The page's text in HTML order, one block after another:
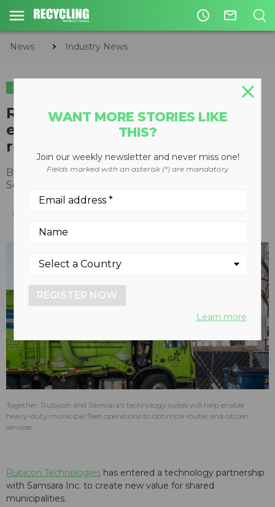
access_time mail_outline
News Industry News
INDUSTRY NEWS
Rubicon and Samsara partner to
expand municipal waste and
recycling services
By
Recycling Product News Staff
September 14, 2022
Together, Rubicon and Samsara's technology suites will help enable
heavy-duty municipal fleet operations to optimize routes and citizen
services
Rubicon Technologies has entered a technology partnership
with Samsara Inc. to create new value for shared
municipalities.
WANT MORE STORIES LIKE
THIS?
Join our weekly newsletter and never miss one!
Fields marked with an asterisk (*) are mandatory
REGISTER NOW
Learn more